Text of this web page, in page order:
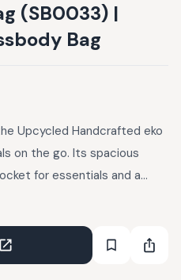
(SB0033) |
Bag
Upcycled Handcrafted eko
on the go. Its spacious
for essentials and a
2-in-1 versatility: worn
fabric made
lining, flap with